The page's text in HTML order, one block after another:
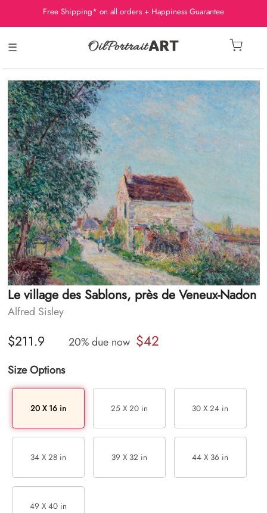
Free Shipping* on all orders + Happiness Guarantee
☰
Le village des Sablons, près de Veneux-Nadon
Alfred Sisley
$211.9 20% due now $42
Size Options
20 X 16 in 25 X 20 in 30 X 24 in
34 X 28 in 39 X 32 in 44 X 36 in
49 X 40 in